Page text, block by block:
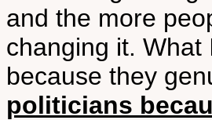
and the more
changing it.
because they
politicians